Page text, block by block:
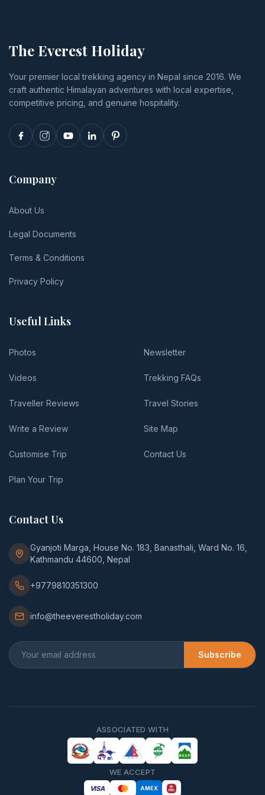
luxury,
and realistic
per-person
totals.
you cancel
reschedule.
The Everest Holiday
Your premier local trekking agency in Nepal since 2016. We
craft authentic Himalayan adventures with local expertise,
competitive pricing, and genuine hospitality.
Company
About Us
Legal Documents
Terms & Conditions
Privacy Policy
Useful Links
Photos
Videos
Traveller Reviews
Write a Review
Customise Trip
Plan Your Trip
Newsletter
Trekking FAQs
Travel Stories
Site Map
Contact Us
Contact Us
Gyanjoti Marga, House No. 183, Banasthali, Ward No. 16,
Kathmandu 44600, Nepal
+9779810351300
info@theeverestholiday.com
Subscribe
ASSOCIATED WITH
WE ACCEPT
VISA AMEX